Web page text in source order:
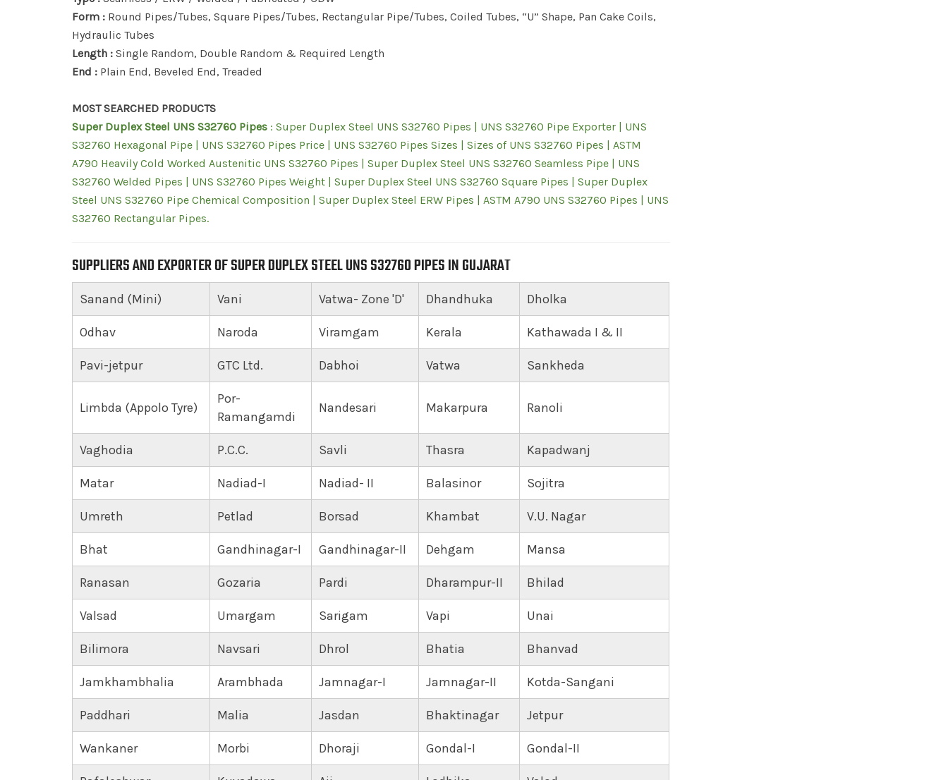
Form : Round Pipes/Tubes, Square Pipes/Tubes, Rectangular Pipe/Tubes, Coiled Tubes, “U” Shape, Pan Cake Coils,
Hydraulic Tubes
Length : Single Random, Double Random & Required Length
End : Plain End, Beveled End, Treaded
MOST SEARCHED PRODUCTS
Super Duplex Steel UNS S32760 Pipes : Super Duplex Steel UNS S32760 Pipes | UNS S32760 Pipe Exporter | UNS
S32760 Hexagonal Pipe | UNS S32760 Pipes Price | UNS S32760 Pipes Sizes | Sizes of UNS S32760 Pipes | ASTM
A790 Heavily Cold Worked Austenitic UNS S32760 Pipes | Super Duplex Steel UNS S32760 Seamless Pipe | UNS
S32760 Welded Pipes | UNS S32760 Pipes Weight | Super Duplex Steel UNS S32760 Square Pipes | Super Duplex
Steel UNS S32760 Pipe Chemical Composition | Super Duplex Steel ERW Pipes | ASTM A790 UNS S32760 Pipes | UNS
S32760 Rectangular Pipes.
SUPPLIERS AND EXPORTER OF SUPER DUPLEX STEEL UNS S32760 PIPES IN GUJARAT
Sanand (Mini) Vani Vatwa- Zone 'D' Dhandhuka Dholka
Odhav Naroda Viramgam Kerala Kathawada I & II
Pavi-jetpur GTC Ltd. Dabhoi Vatwa Sankheda
Limbda (Appolo Tyre)
Por-
Ramangamdi
Nandesari Makarpura Ranoli
Vaghodia P.C.C. Savli Thasra Kapadwanj
Matar Nadiad-I Nadiad- II Balasinor Sojitra
Umreth Petlad Borsad Khambat V.U. Nagar
Bhat Gandhinagar-I Gandhinagar-II Dehgam Mansa
Ranasan Gozaria Pardi Dharampur-II Bhilad
Valsad Umargam Sarigam Vapi Unai
Bilimora Navsari Dhrol Bhatia Bhanvad
Jamkhambhalia Arambhada Jamnagar-I Jamnagar-II Kotda-Sangani
Paddhari Malia Jasdan Bhaktinagar Jetpur
Wankaner Morbi Dhoraji Gondal-I Gondal-II